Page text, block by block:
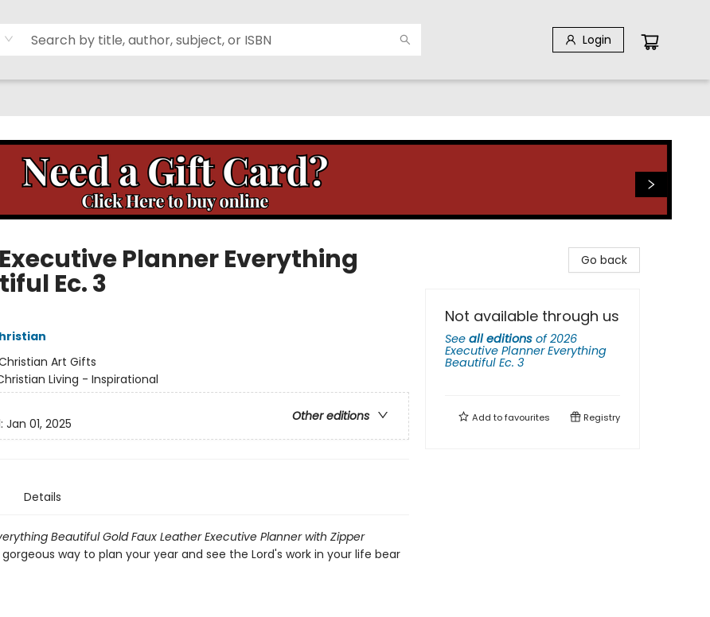
Login
Planner Everything
Ec. 3
Art Gifts
Living - Inspirational
Other editions
Jan 01, 2025
Details
Beautiful Gold Faux Leather Executive Planner with Zipper
way to plan your year and see the Lord's work in your life bear
Go back
Not available through us
See all editions of2026
Executive Planner Everything
Beautiful Ec. 3
Add tofavourites Registry